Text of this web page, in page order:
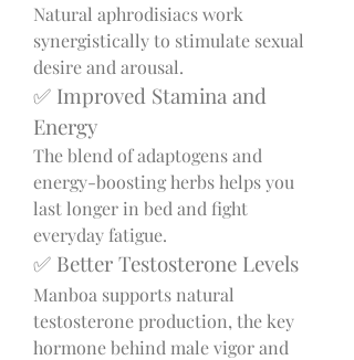
Natural aphrodisiacs work
synergistically to stimulate sexual
desire and arousal.
✅ Improved Stamina and
Energy
The blend of adaptogens and
energy-boosting herbs helps you
last longer in bed and fight
everyday fatigue.
✅ Better Testosterone Levels
Manboa supports natural
testosterone production, the key
hormone behind male vigor and